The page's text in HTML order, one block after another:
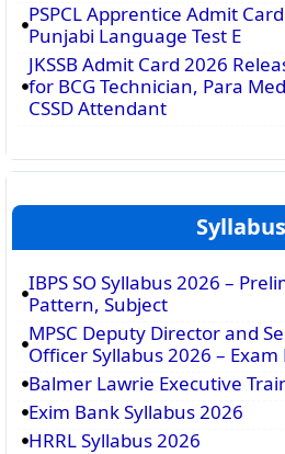
PSPCL Apprentice Admit
Punjabi Language Test E
JKSSB Admit Card 2026
for BCG Technician, Para
CSSD Attendant
Syllabus
IBPS SO Syllabus 2026 –
Pattern, Subject
MPSC Deputy Director and
Officer Syllabus 2026 –
Balmer Lawrie Executive
Exim Bank Syllabus 2026
HRRL Syllabus 2026